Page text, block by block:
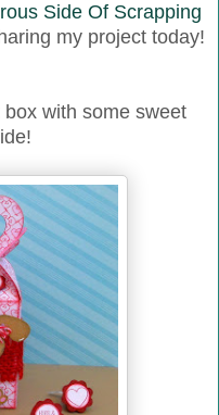
Side Of Scrapping
my project today!
with some sweet